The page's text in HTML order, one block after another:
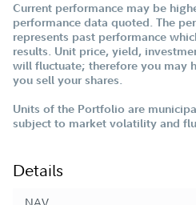
Current performance may be
performance data quoted. The
represents past performance
results. Unit price, yield,
will fluctuate; therefore you may
you sell your shares.
Units of the Portfolio are
subject to market volatility and
Details